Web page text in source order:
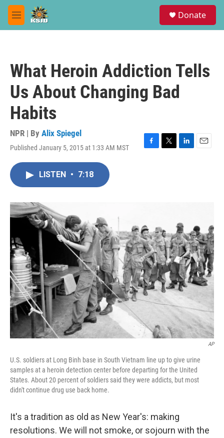
Skip to main content
M
e
Donate
What Heroin Addiction Tells
Us About Changing Bad
Habits
NPR | By Alix Spiegel
Published January 5, 2015 at 1:33 AM MST
F
T
L
E
LISTEN • 7:18
AP
U.S. soldiers at Long Binh base in South Vietnam line up to give urine
samples at a heroin detection center before departing for the United
States. About 20 percent of soldiers said they were addicts, but most
didn't continue drug use back home.
It's a tradition as old as New Year's: making
resolutions. We will not smoke, or sojourn with the